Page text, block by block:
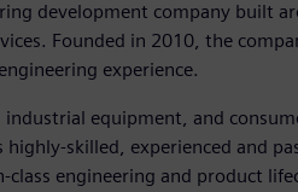
development company built
Founded in 2010, the
experience.
industrial equipment, and
skilled, experienced and
class engineering and product